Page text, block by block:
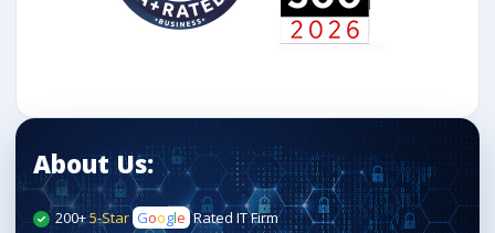
About Us:
200+5-Star Google Rated IT Firm